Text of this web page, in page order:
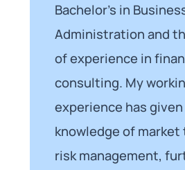
Bachelor’s in
Administration and
of experience in
consulting. My
experience has given
knowledge of market
risk management,